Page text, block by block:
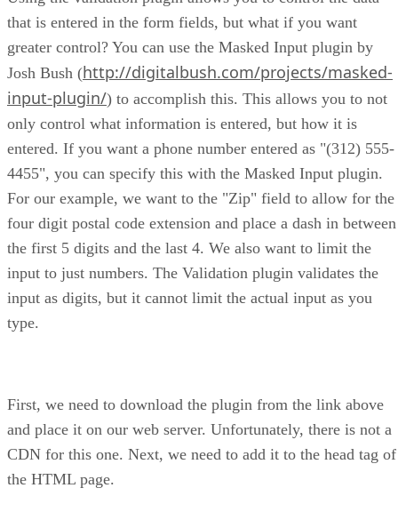
that is entered in the form fields, but what if you want
greater control? You can use the Masked Input plugin by
Josh Bush (http://digitalbush.com/projects/masked-
input-plugin/) to accomplish this. This allows you to not
only control what information is entered, but how it is
entered. If you want a phone number entered as "(312) 555-
4455", you can specify this with the Masked Input plugin.
For our example, we want to the "Zip" field to allow for the
four digit postal code extension and place a dash in between
the first 5 digits and the last 4. We also want to limit the
input to just numbers. The Validation plugin validates the
input as digits, but it cannot limit the actual input as you
type.
First, we need to download the plugin from the link above
and place it on our web server. Unfortunately, there is not a
CDN for this one. Next, we need to add it to the head tag of
the HTML page.